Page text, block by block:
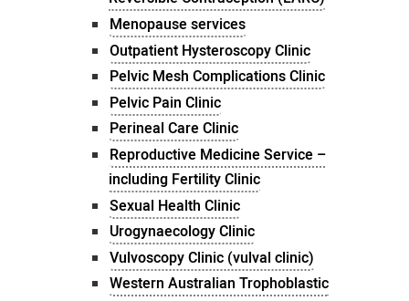
Menopause services
Outpatient Hysteroscopy Clinic
Pelvic Mesh Complications Clinic
Pelvic Pain Clinic
Perineal Care Clinic
Reproductive Medicine Service –
including Fertility Clinic
Sexual Health Clinic
Urogynaecology Clinic
Vulvoscopy Clinic (vulval clinic)
Western Australian Trophoblastic